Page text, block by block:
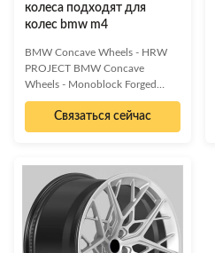
колеса подходят для
колес bmw m4
BMW Concave Wheels - HRW
PROJECT BMW Concave
Wheels - Monoblock Forged
Elevate your BMW M4 (2014-
2021) with these premium
aftermarket monoblock forged
spoke open concave design in a
sophisticated full black brushed
finish, these wheels are
engineered for performance and
style. Available in custom
diameters from 16 to 24 inches
Связаться сейчас